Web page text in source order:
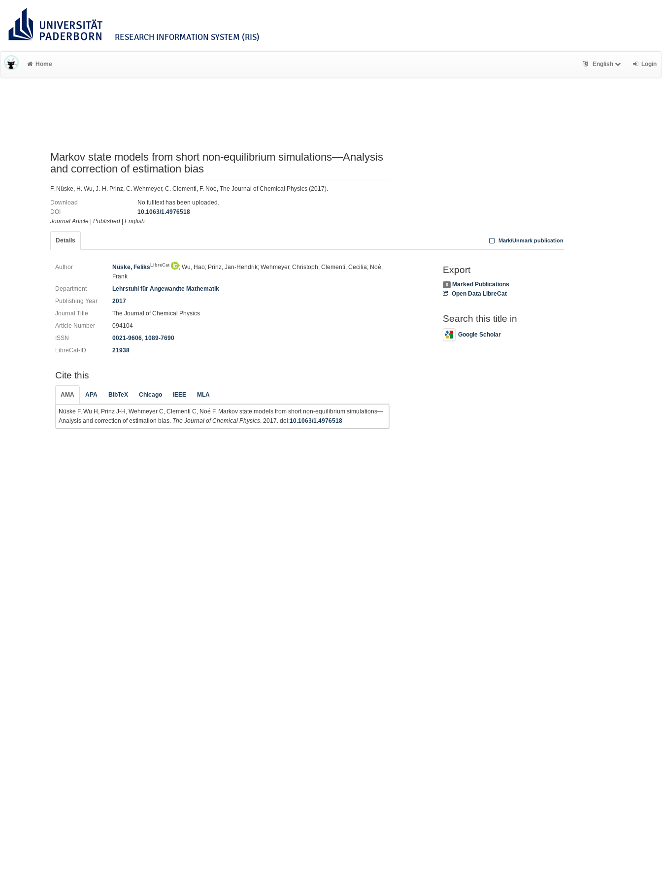
RESEARCH INFORMATION SYSTEM (RIS)
Home English Login
Markov state models from short non-equilibrium simulations—Analysis
and correction of estimation bias
F. Nüske, H. Wu, J.-H. Prinz, C. Wehmeyer, C. Clementi, F. Noé, The Journal of Chemical Physics (2017).
Download
No fulltext has been uploaded.
DOI
10.1063/1.4976518
Journal Article
Published English
Details Mark/Unmark publication
Author Nüske, FeliksLibreCat
; Wu, Hao; Prinz, Jan-Hendrik; Wehmeyer, Christoph; Clementi, Cecilia; Noé,
Frank
Department
Lehrstuhl für Angewandte Mathematik
Publishing Year
2017
Journal Title
The Journal of Chemical Physics
Article Number
094104
ISSN
0021-9606,1089-7690
LibreCat-ID
21938
Cite this
AMA APA BibTeX Chicago IEEE MLA
Nüske F, Wu H, Prinz J-H, Wehmeyer C, Clementi C, Noé F. Markov state models from short non-equilibrium simulations—
Analysis and correction of estimation bias. The Journal of Chemical Physics . 2017. doi:10.1063/1.4976518
Export
0
Marked Publications
Open Data LibreCat
Search this title in
Google Scholar